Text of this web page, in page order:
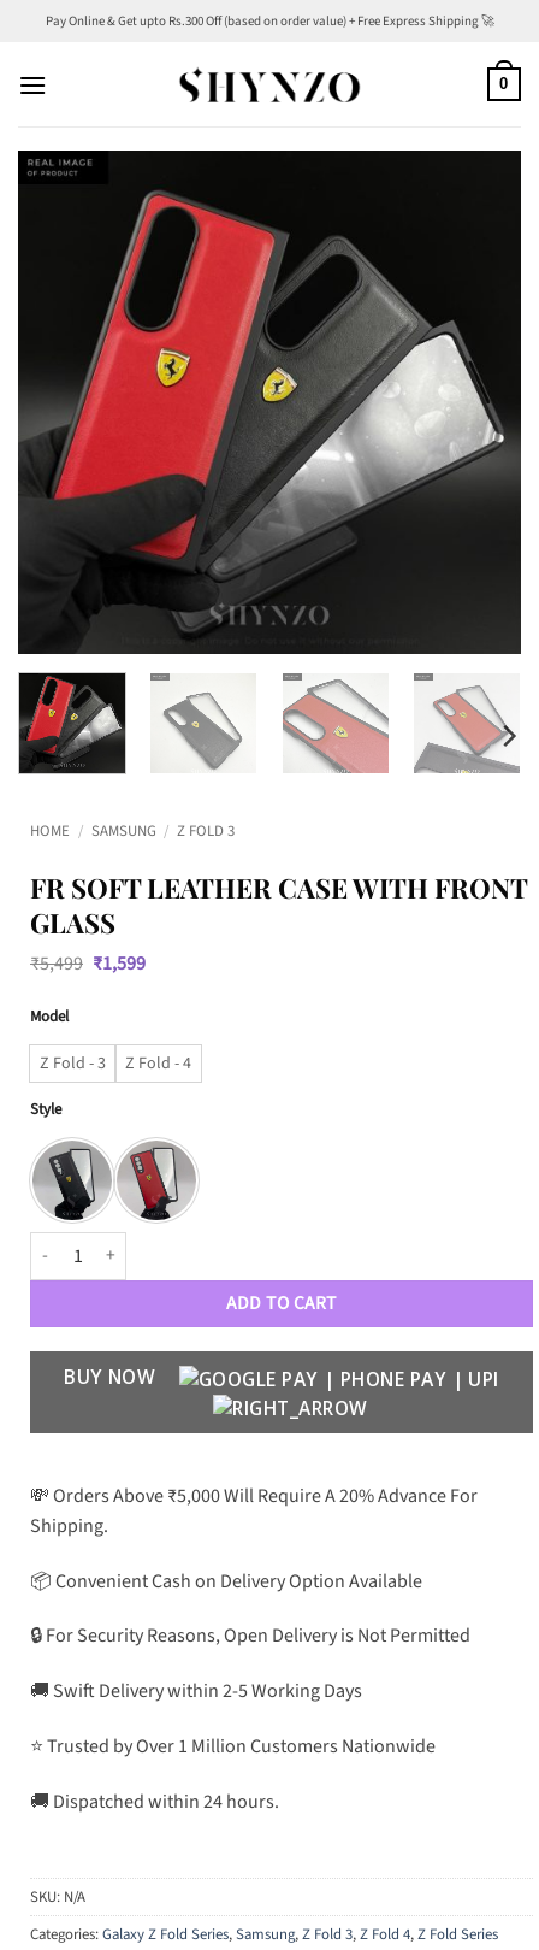
content
Pay Online & Get upto Rs.300 Off (based on order value) + Free Express Shipping 🚀
0
HOME / SAMSUNG / Z FOLD 3
FR SOFT LEATHER CASE WITH FRONT
GLASS
₹5,499 Original
price
₹1,599Current
Model
Z Fold - 3 Z Fold - 4
Style
FR Soft Leather Case with Front Glass quantity
ADD TO CART
BUY NOW
💸 Orders Above ₹5,000 Will Require A 20% Advance For
Shipping.
📦 Convenient Cash on Delivery Option Available
🔒 For Security Reasons, Open Delivery is Not Permitted
🚚 Swift Delivery within 2-5 Working Days
⭐ Trusted by Over 1 Million Customers Nationwide
🚚 Dispatched within 24 hours.
SKU: N/A
Categories:Galaxy Z Fold Series,Samsung,Z Fold 3,Z Fold 4,Z Fold Series